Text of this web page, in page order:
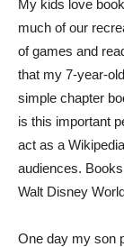
My kids love
much of our
of games and
that my 7-year-
simple chapter
is this important
act as a
audiences.
Walt Disney
One day my son